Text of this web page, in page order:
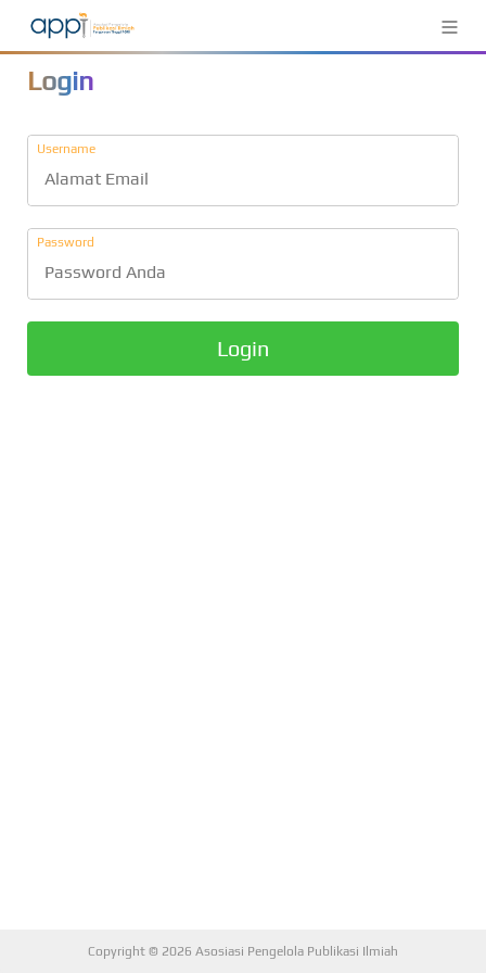
≡
Copyright © 2026 Asosiasi Pengelola Publikasi Ilmiah
Login
Username
Password